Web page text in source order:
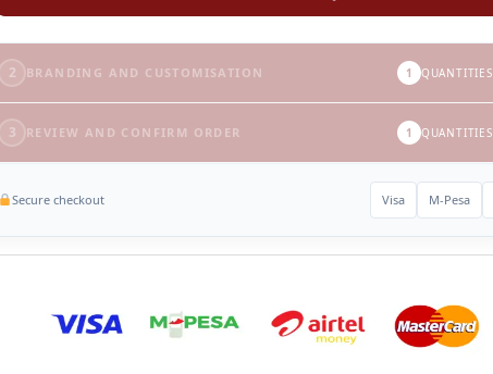
2 BRANDING AND CUSTOMISATION 1 QUANTITIES
3 REVIEW AND CONFIRM ORDER 1 QUANTITIES
Secure checkout Visa M-Pesa